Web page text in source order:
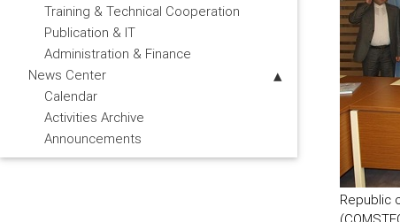
Training & Technical Cooperation
Publication & IT
Administration & Finance
News Center
Calendar
Activities Archive
Announcements
Republic